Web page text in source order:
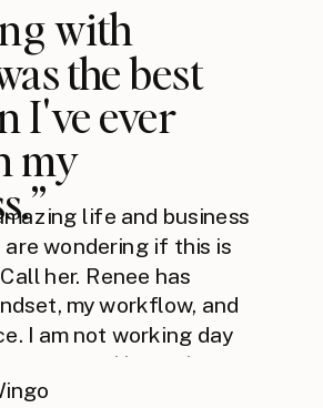
with
the best
I've ever
my
life and business
wondering if this is
her. Renee has
my workflow, and
I am not working day
now I have the
right tools to work